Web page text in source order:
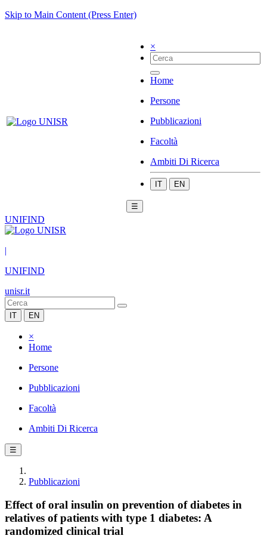
Skip to Main Content (Press Enter)
×
Home
Persone
Pubblicazioni
Facoltà
Ambiti Di Ricerca
IT EN
☰
UNIFIND
|
UNIFIND
unisr.it
IT EN
×
Home
Persone
Pubblicazioni
Facoltà
Ambiti Di Ricerca
☰
Pubblicazioni
Effect of oral insulin on prevention of diabetes in
relatives of patients with type 1 diabetes: A
randomized clinical trial